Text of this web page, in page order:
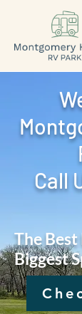
Call
The Best
Biggest